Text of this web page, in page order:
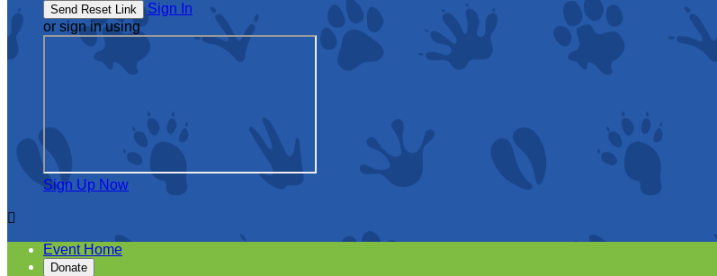
Sign In
or sign in using
Sign Up Now

Event Home
Donate